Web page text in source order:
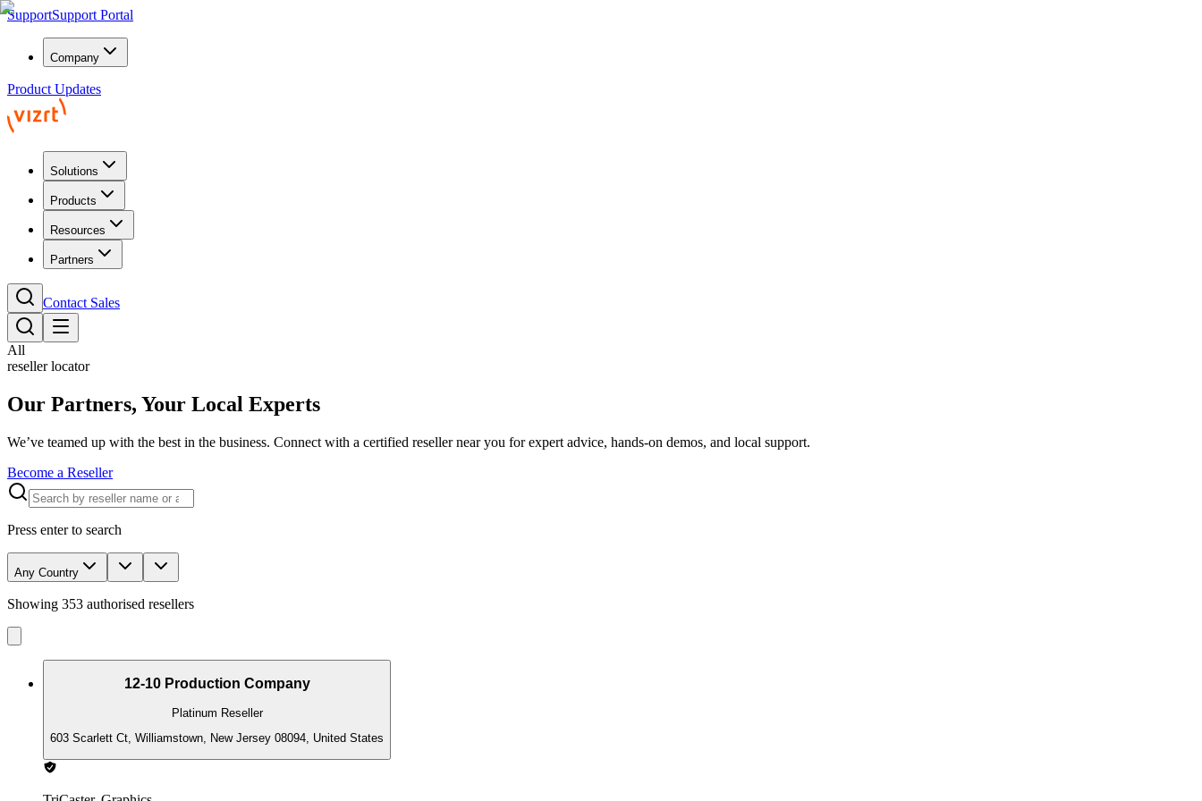
SupportSupport Portal
Company
Product Updates
Solutions
Products
Resources
Partners
Contact Sales
All
reseller locator
Our Partners, Your Local Experts
We’ve teamed up with the best in the business. Connect with a certified reseller near you for expert advice, hands-on demos, and local support.
Become a Reseller
Press enter to search
Any Country
Showing 353 authorised resellers
12-10 Production Company
Platinum Reseller
603 Scarlett Ct, Williamstown, New Jersey 08094, United States